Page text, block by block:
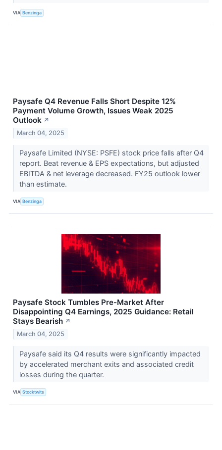
VIA Benzinga
Paysafe Q4 Revenue Falls Short Despite 12%
Payment Volume Growth, Issues Weak 2025
Outlook ↗
March 04, 2025
Paysafe Limited (NYSE: PSFE) stock price falls after Q4
report. Beat revenue & EPS expectations, but adjusted
EBITDA & net leverage decreased. FY25 outlook lower
than estimate.
VIA Benzinga
Paysafe Stock Tumbles Pre-Market After
Disappointing Q4 Earnings, 2025 Guidance: Retail
Stays Bearish ↗
March 04, 2025
Paysafe said its Q4 results were significantly impacted
by accelerated merchant exits and associated credit
losses during the quarter.
VIA Stocktwits